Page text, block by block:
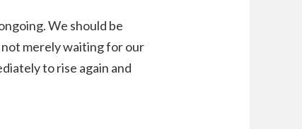
We should be
merely waiting for our
to rise again and